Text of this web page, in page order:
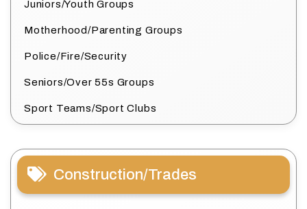
Juniors/Youth Groups
Motherhood/Parenting Groups
Police/Fire/Security
Seniors/Over 55s Groups
Sport Teams/Sport Clubs
Construction/Trades